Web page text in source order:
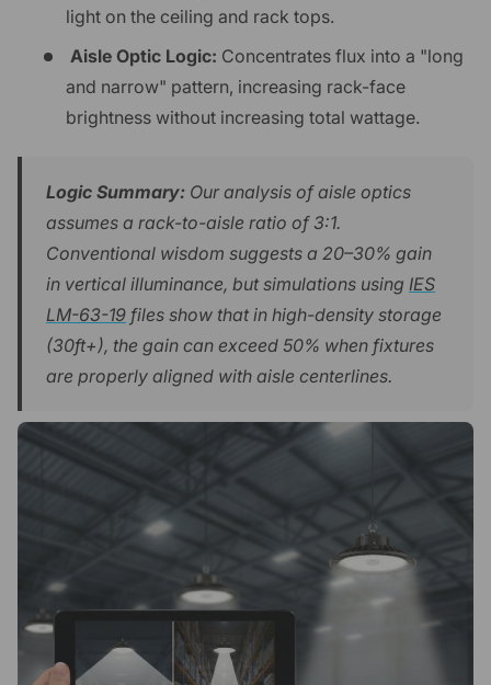
light on the ceiling and rack tops.
Aisle Optic Logic: Concentrates flux into a "long
and narrow" pattern, increasing rack-face
brightness without increasing total wattage.
Logic Summary: Our analysis of aisle optics
assumes a rack-to-aisle ratio of 3:1.
Conventional wisdom suggests a 20–30% gain
in vertical illuminance, but simulations using IES
LM-63-19 files show that in high-density storage
(30ft+), the gain can exceed 50% when fixtures
are properly aligned with aisle centerlines.